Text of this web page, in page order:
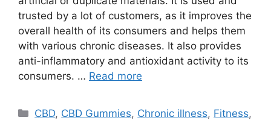
trusted by a lot of customers, as it improves the
overall health of its consumers and helps them
with various chronic diseases. It also provides
anti-inflammatory and antioxidant activity to its
consumers. … Read more
Categories
CBD, CBD Gummies, Chronic illness, Fitness,